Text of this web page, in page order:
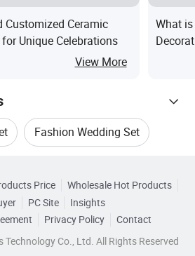
Customized Ceramic
Unique Celebrations
View More
What
Fashion Wedding Set
Fashion Wedding Jewelry Set
Wholesale Clip Set
Price
Wholesale Hot Products
PC Site
Insights
Privacy Policy
Contact
Co., Ltd. All Rights Reserved